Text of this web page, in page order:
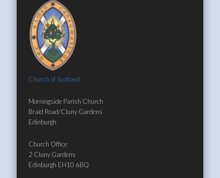
Church of Scotland
Morningside Parish Church
Braid Road/Cluny Gardens
Edinburgh
Church Office
2 Cluny Gardens
Edinburgh EH10 6BQ